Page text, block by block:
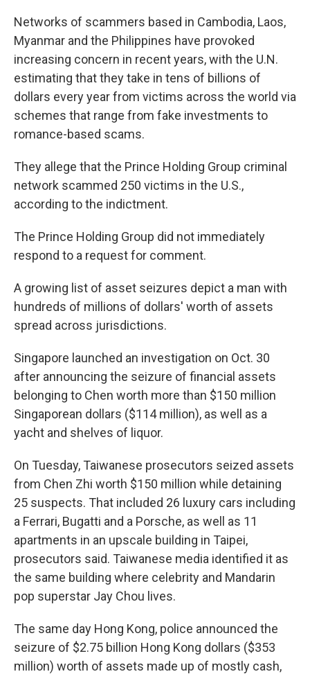
Networks of scammers based in Cambodia, Laos,
Myanmar and the Philippines have provoked
increasing concern in recent years, with the U.N.
estimating that they take in tens of billions of
dollars every year from victims across the world via
schemes that range from fake investments to
romance-based scams.
They allege that the Prince Holding Group criminal
network scammed 250 victims in the U.S.,
according to the indictment.
The Prince Holding Group did not immediately
respond to a request for comment.
A growing list of asset seizures depict a man with
hundreds of millions of dollars' worth of assets
spread across jurisdictions.
Singapore launched an investigation on Oct. 30
after announcing the seizure of financial assets
belonging to Chen worth more than $150 million
Singaporean dollars ($114 million), as well as a
yacht and shelves of liquor.
On Tuesday, Taiwanese prosecutors seized assets
from Chen Zhi worth $150 million while detaining
25 suspects. That included 26 luxury cars including
a Ferrari, Bugatti and a Porsche, as well as 11
apartments in an upscale building in Taipei,
prosecutors said. Taiwanese media identified it as
the same building where celebrity and Mandarin
pop superstar Jay Chou lives.
The same day Hong Kong, police announced the
seizure of $2.75 billion Hong Kong dollars ($353
million) worth of assets made up of mostly cash,